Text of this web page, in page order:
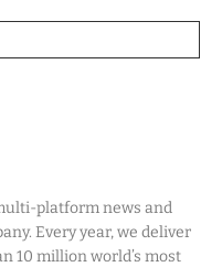
platform news and
Every year, we deliver
10 million world’s most